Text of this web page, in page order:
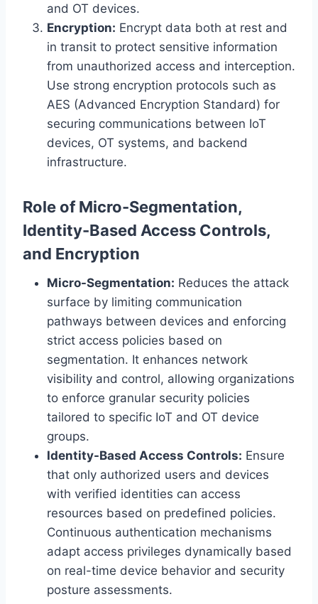
and OT devices.
Encryption: Encrypt data both at rest and
in transit to protect sensitive information
from unauthorized access and interception.
Use strong encryption protocols such as
AES (Advanced Encryption Standard) for
securing communications between IoT
devices, OT systems, and backend
infrastructure.
Role of Micro-Segmentation,
Identity-Based Access Controls,
and Encryption
Micro-Segmentation: Reduces the attack
surface by limiting communication
pathways between devices and enforcing
strict access policies based on
segmentation. It enhances network
visibility and control, allowing organizations
to enforce granular security policies
tailored to specific IoT and OT device
groups.
Identity-Based Access Controls: Ensure
that only authorized users and devices
with verified identities can access
resources based on predefined policies.
Continuous authentication mechanisms
adapt access privileges dynamically based
on real-time device behavior and security
posture assessments.